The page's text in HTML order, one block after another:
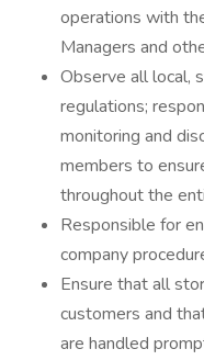
operations with
Managers and
Observe all local,
regulations;
monitoring and
members to
throughout the
Responsible for
company
Ensure that all
customers and
are handled